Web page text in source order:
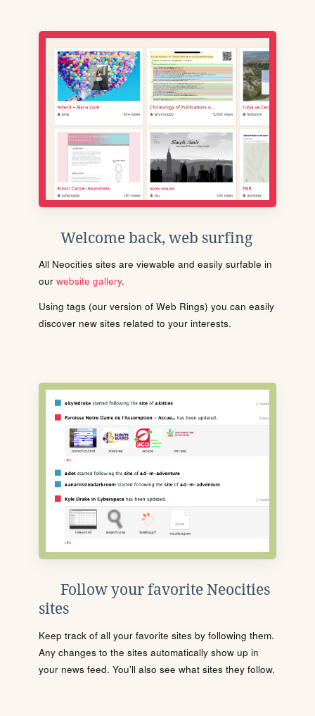
Welcome back, web surfing
All Neocities sites are viewable and easily surfable in
our website gallery.
Using tags (our version of Web Rings) you can easily
discover new sites related to your interests.
Follow your favorite Neocities
sites
Keep track of all your favorite sites by following them.
Any changes to the sites automatically show up in
your news feed. You'll also see what sites they follow.